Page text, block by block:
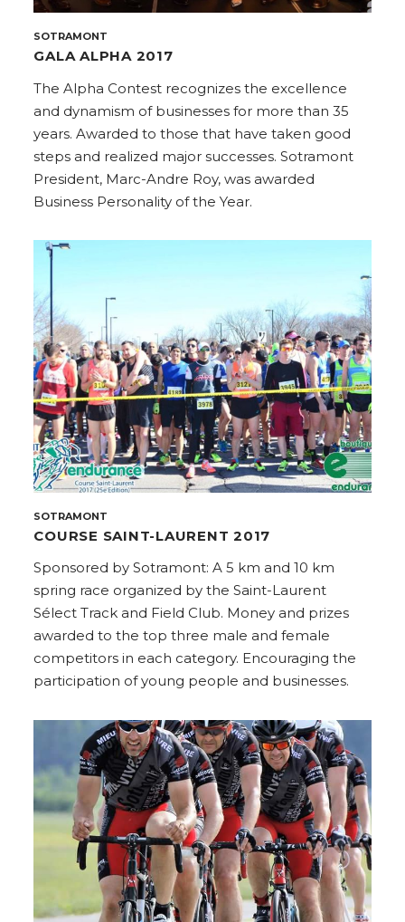
SOTRAMONT
GALA ALPHA 2017
The Alpha Contest recognizes the excellence
and dynamism of businesses for more than 35
years. Awarded to those that have taken good
steps and realized major successes. Sotramont
President, Marc-Andre Roy, was awarded
Business Personality of the Year.
SOTRAMONT
COURSE SAINT-LAURENT 2017
Sponsored by Sotramont: A 5 km and 10 km
spring race organized by the Saint-Laurent
Sélect Track and Field Club. Money and prizes
awarded to the top three male and female
competitors in each category. Encouraging the
participation of young people and businesses.